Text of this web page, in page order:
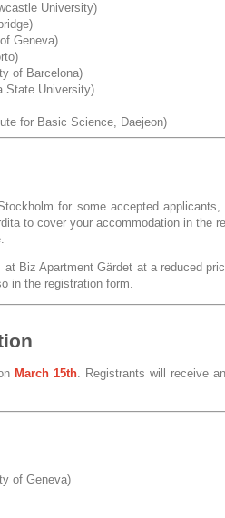
University)
Geneva)
of Barcelona)
State University)
for Basic Science, Daejeon)
for some accepted
to cover your accommodation in the
Biz Apartment Gärdet at a reduced
in the registration form.
March 15th. Registrants will receive
of Geneva)